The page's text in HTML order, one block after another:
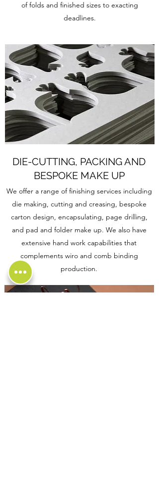
of folds and finished sizes to exacting
deadlines.
DIE-CUTTING, PACKING AND
BESPOKE MAKE UP
We offer a range of finishing services including
die making, cutting and creasing, bespoke
carton design, encapsulating, page drilling,
and pad and folder make up. We also have
extensive hand work capabilities that
complements wiro and comb binding
production.